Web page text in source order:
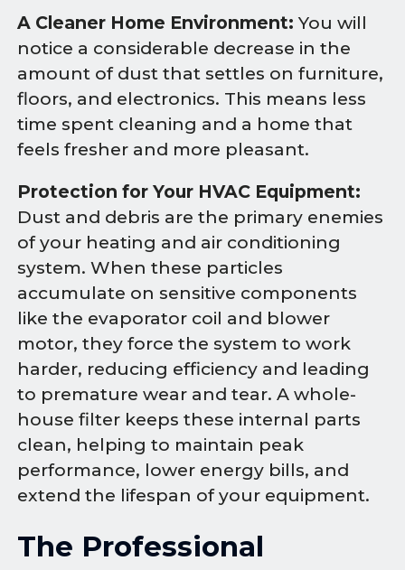
A Cleaner Home Environment: You will
notice a considerable decrease in the
amount of dust that settles on furniture,
floors, and electronics. This means less
time spent cleaning and a home that
feels fresher and more pleasant.
Protection for Your HVAC Equipment:
Dust and debris are the primary enemies
of your heating and air conditioning
system. When these particles
accumulate on sensitive components
like the evaporator coil and blower
motor, they force the system to work
harder, reducing efficiency and leading
to premature wear and tear. A whole-
house filter keeps these internal parts
clean, helping to maintain peak
performance, lower energy bills, and
extend the lifespan of your equipment.
The Professional